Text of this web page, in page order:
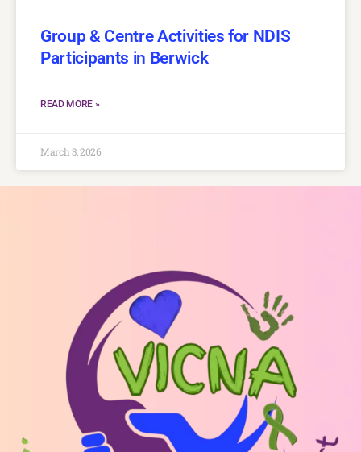
Group & Centre Activities for NDIS
Participants in Berwick
READ MORE »
March 3, 2026